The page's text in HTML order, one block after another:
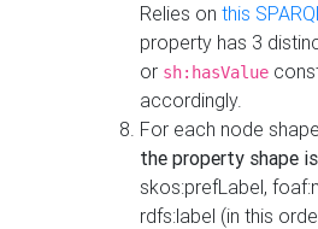
Relies on this
property has 3
or sh:hasValue
accordingly.
For each node
the property shape
skos:prefLabel,
rdfs:label (in this